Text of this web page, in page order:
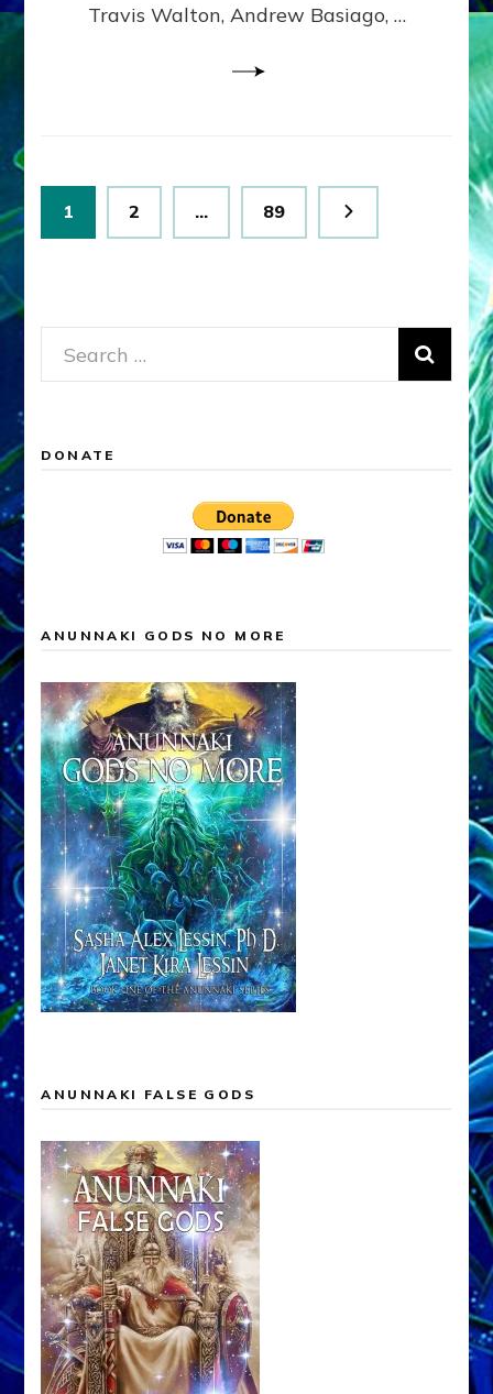
Part
Travis Walton, Andrew Basiago, …
Posts
pagination
Page
1 Page
2 … Page
89
Search
for:
DONATE
ANUNNAKI GODS NO MORE
ANUNNAKI FALSE GODS